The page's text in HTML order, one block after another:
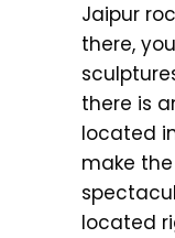
Jaipur
there,
there is
located
make
located